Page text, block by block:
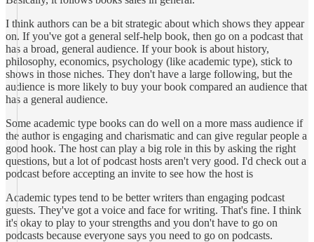
I think authors can be a bit strategic about which shows they appear
on. If you've got a general self-help book, then go on a podcast that
has a broad, general audience. If your book is about history,
philosophy, economics, psychology (like academic type), stick to
shows in those niches. They don't have a large following, but the
audience is more likely to buy your book compared an audience that
has a general audience.
Some academic type books can do well on a more mass audience if
the author is engaging and charismatic and can give regular people a
good hook. The host can play a big role in this by asking the right
questions, but a lot of podcast hosts aren't very good. I'd check out a
podcast before accepting an invite to see how the host is
Academic types tend to be better writers than engaging podcast
guests. They've got a voice and face for writing. That's fine. I think
it's okay to play to your strengths and you don't have to go on
podcasts because everyone says you need to go on podcasts.